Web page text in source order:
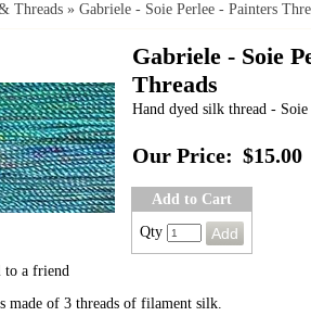
Threads » Gabriele - Soie Perlee - Painters
to a friend
Gabriele - Soie
Threads
Hand dyed silk thread - Soie
Our Price: $15.00
Add to Cart
Qty
made of 3 threads of filament silk.